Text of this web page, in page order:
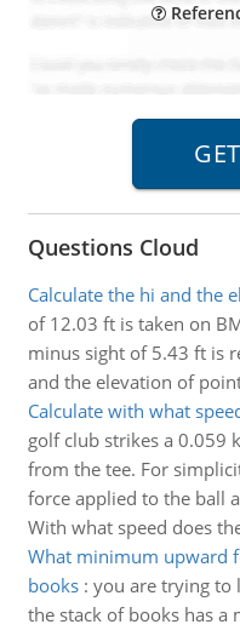
Questions Cloud
Calculate the hi and the
of 12.03 ft is taken on
minus sight of 5.43 ft is
and the elevation of
Calculate with what
golf club strikes a 0.059
from the tee. For
force applied to the ball
With what speed does
What minimum upward
books: you are trying to
the stack of books has